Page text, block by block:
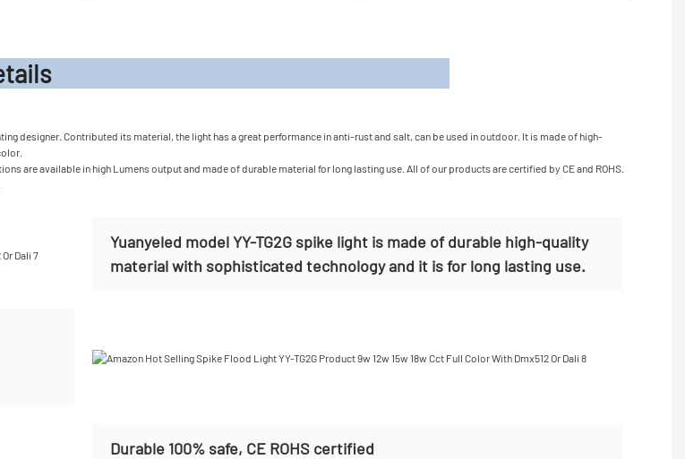
designer. Contributed its material, the light has a great performance in anti-rust and salt, can be used in outdoor. It is made of high-
are available in high Lumens output and made of durable material for long lasting use. All of our products are certified by CE and ROHS.
Yuanyeled model YY-TG2G spike light is made of durable high-quality
material with sophisticated technology and it is for long lasting use.
Durable 100% safe, CE ROHS certified